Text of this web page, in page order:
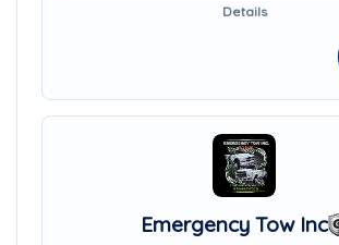
Details
Emergency Tow Inc